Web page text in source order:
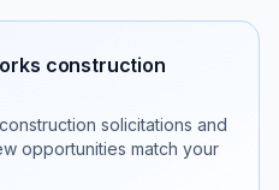
construction
solicitations and
opportunities match your